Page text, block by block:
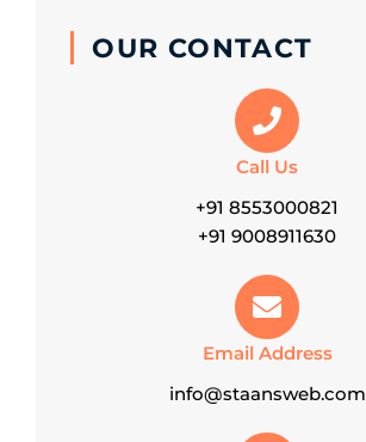
OUR CONTACT
Call Us
+91 8553000821
+91 9008911630
Email Address
info@staansweb.com